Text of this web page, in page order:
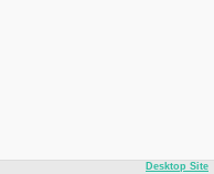
Desktop Site